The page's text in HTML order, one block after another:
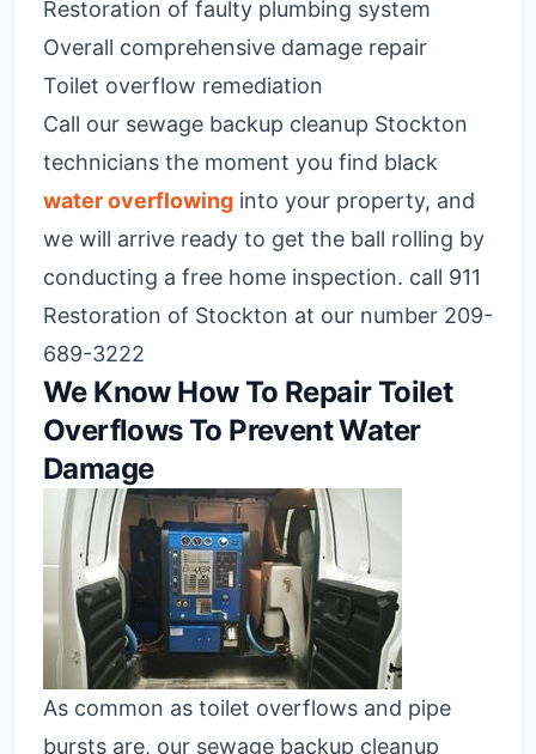
Restoration of faulty plumbing system
Overall comprehensive damage repair
Toilet overflow remediation
Call our sewage backup cleanup Stockton
technicians the moment you find black
water overflowing into your property, and
we will arrive ready to get the ball rolling by
conducting a free home inspection. call 911
Restoration of Stockton at our number 209-
689-3222
We Know How To Repair Toilet
Overflows To Prevent Water
Damage
As common as toilet overflows and pipe
bursts are, our sewage backup cleanup